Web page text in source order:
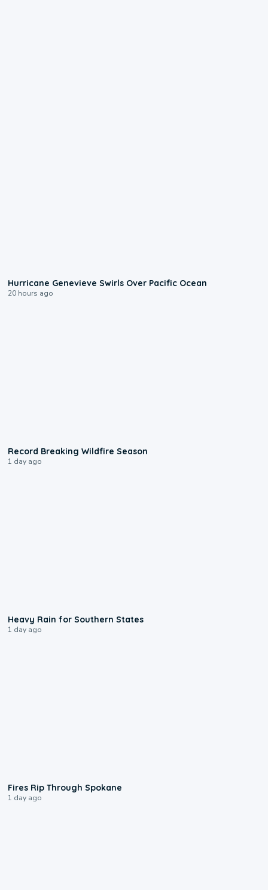
Hurricane Genevieve Swirls Over Pacific Ocean
20 hours ago
Record Breaking Wildfire Season
1 day ago
Heavy Rain for Southern States
1 day ago
Fires Rip Through Spokane
1 day ago